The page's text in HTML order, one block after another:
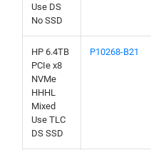
Use DS
No SSD
HP 6.4TB
PCIe x8
NVMe
HHHL
Mixed
Use TLC
DS SSD
P10268-B21